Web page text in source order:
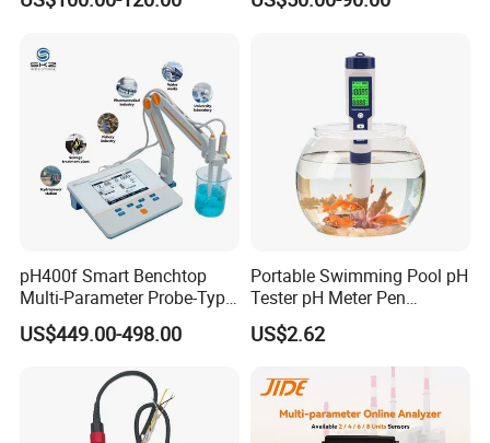
Controller with High/Low
Water Treatment Induction
pH400f Smart Benchtop
Multi-Parameter Probe-Type
Digital pH Meter with Digital
Sensor Waterproof pH Meter
US$449.00-498.00
Portable Swimming Pool pH
Tester pH Meter Pen
Thermometer Pool Water
Quality Digital Test Pen
US$2.62